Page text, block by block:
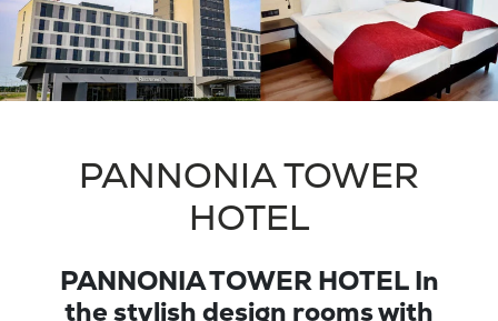
PANNONIA TOWER
HOTEL
PANNONIA TOWER HOTEL In
the stylish design rooms with